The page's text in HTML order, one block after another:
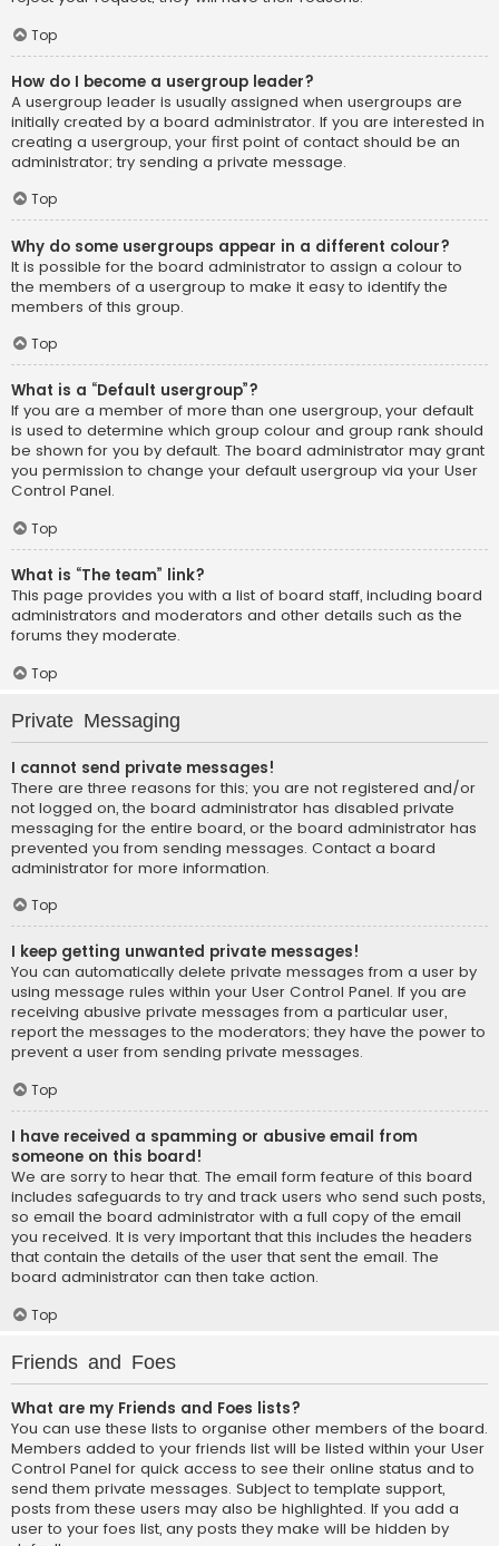
Top
How do I become a usergroup leader?
A usergroup leader is usually assigned when usergroups are
initially created by a board administrator. If you are interested in
creating a usergroup, your first point of contact should be an
administrator; try sending a private message.
Top
Why do some usergroups appear in a different colour?
It is possible for the board administrator to assign a colour to
the members of a usergroup to make it easy to identify the
members of this group.
Top
What is a “Default usergroup”?
If you are a member of more than one usergroup, your default
is used to determine which group colour and group rank should
be shown for you by default. The board administrator may grant
you permission to change your default usergroup via your User
Control Panel.
Top
What is “The team” link?
This page provides you with a list of board staff, including board
administrators and moderators and other details such as the
forums they moderate.
Top
Private Messaging
I cannot send private messages!
There are three reasons for this; you are not registered and/or
not logged on, the board administrator has disabled private
messaging for the entire board, or the board administrator has
prevented you from sending messages. Contact a board
administrator for more information.
Top
I keep getting unwanted private messages!
You can automatically delete private messages from a user by
using message rules within your User Control Panel. If you are
receiving abusive private messages from a particular user,
report the messages to the moderators; they have the power to
prevent a user from sending private messages.
Top
I have received a spamming or abusive email from
someone on this board!
We are sorry to hear that. The email form feature of this board
includes safeguards to try and track users who send such posts,
so email the board administrator with a full copy of the email
you received. It is very important that this includes the headers
that contain the details of the user that sent the email. The
board administrator can then take action.
Top
Friends and Foes
What are my Friends and Foes lists?
You can use these lists to organise other members of the board.
Members added to your friends list will be listed within your User
Control Panel for quick access to see their online status and to
send them private messages. Subject to template support,
posts from these users may also be highlighted. If you add a
user to your foes list, any posts they make will be hidden by